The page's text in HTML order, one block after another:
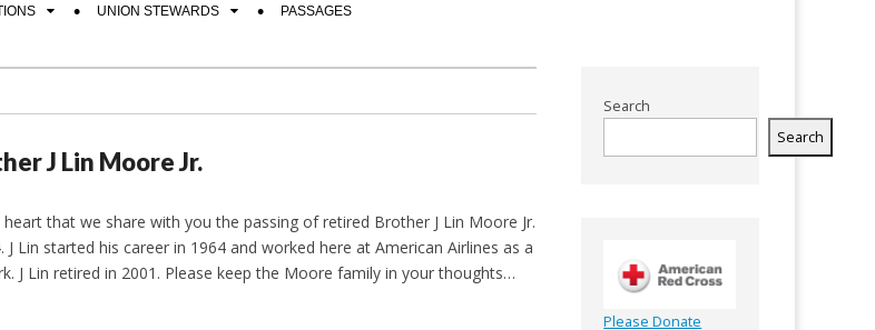
UNION STEWARDS PASSAGES
J Lin Moore Jr.
that we share with you the passing of retired Brother J Lin Moore Jr.
J Lin started his career in 1964 and worked here at American Airlines as a
J Lin retired in 2001. Please keep the Moore family in your thoughts…
Search
Search
Please Donate